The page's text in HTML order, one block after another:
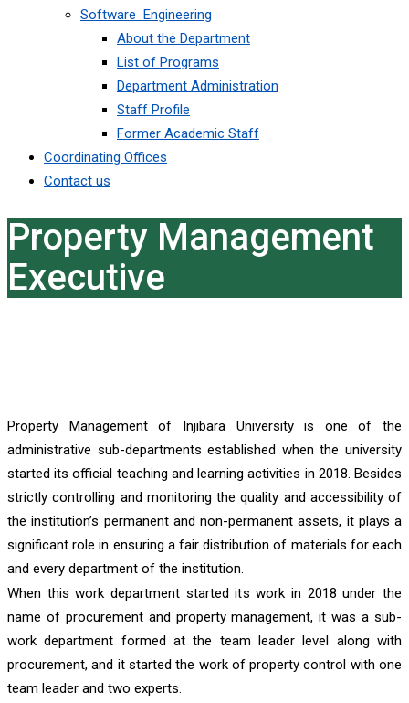
Software Engineering
About the Department
List of Programs
Department Administration
Staff Profile
Former Academic Staff
Coordinating Offices
Contact us
Property Management
Executive
Property Management of Injibara University is one of the
administrative sub-departments established when the university
started its official teaching and learning activities in 2018. Besides
strictly controlling and monitoring the quality and accessibility of
the institution’s permanent and non-permanent assets, it plays a
significant role in ensuring a fair distribution of materials for each
and every department of the institution.
When this work department started its work in 2018 under the
name of procurement and property management, it was a sub-
work department formed at the team leader level along with
procurement, and it started the work of property control with one
team leader and two experts.